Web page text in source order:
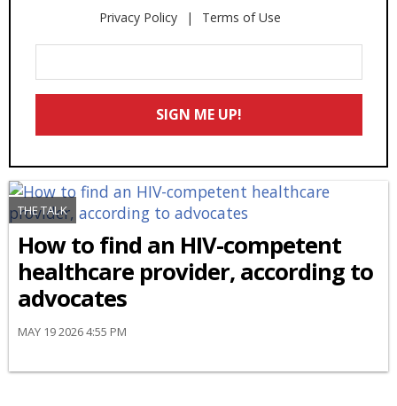
Privacy Policy Terms of Use
Your
Email
SIGN ME UP!
THE TALK
How to find an HIV-competent
healthcare provider, according to
advocates
MAY 19 2026 4:55 PM